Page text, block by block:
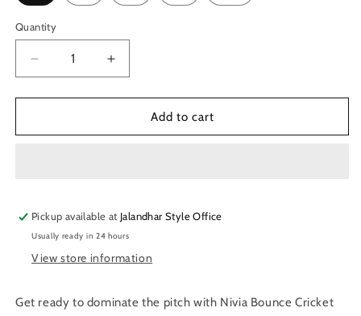
Quantity
Quantity
Decrease
quantity
for
Bounce
(White/Orange)
Increase
quantity
for
Bounce
(White/Orange)
Add to cart
Pickup available at Jalandhar Style Office
Usually ready in 24 hours
View store information
Get ready to dominate the pitch with Nivia Bounce Cricket